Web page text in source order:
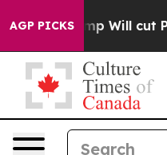
AGP PICKS
Trump Will cut Pirro